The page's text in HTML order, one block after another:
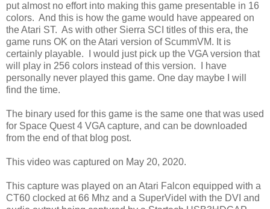
put almost no effort into making this game presentable in 16
colors. And this is how the game would have appeared on
the Atari ST. As with other Sierra SCI titles of this era, the
game runs OK on the Atari version of ScummVM. It is
certainly playable. I would just pick up the VGA version that
will play in 256 colors instead of this version. I have
personally never played this game. One day maybe I will
find the time.
The binary used for this game is the same one that was used
for Space Quest 4 VGA capture, and can be downloaded
from the end of that blog post.
This video was captured on May 20, 2020.
This capture was played on an Atari Falcon equipped with a
CT60 clocked at 66 Mhz and a SuperVidel with the DVI and